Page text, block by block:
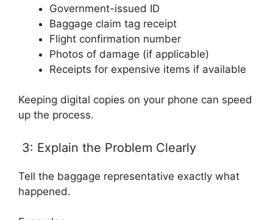
Government-issued ID
Baggage claim tag receipt
Flight confirmation number
Photos of damage (if applicable)
Receipts for expensive items if available
Keeping digital copies on your phone can speed
up the process.
3: Explain the Problem Clearly
Tell the baggage representative exactly what
happened.